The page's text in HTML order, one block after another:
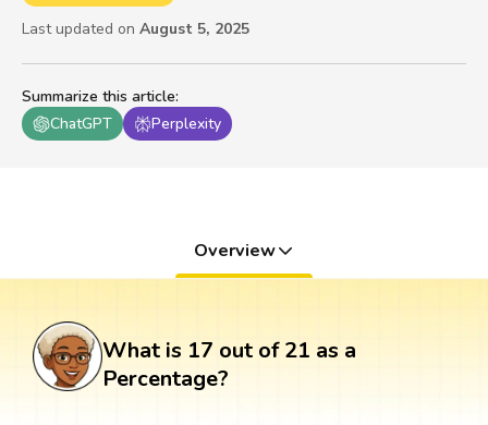
Summarize this article:
ChatGPT
Perplexity
Last updated on August 5, 2025
Overview
What is 17 out of 21 as a
Percentage?